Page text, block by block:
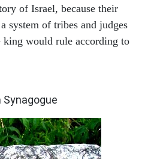
of Israel, because their
system of tribes and judges
would rule according to